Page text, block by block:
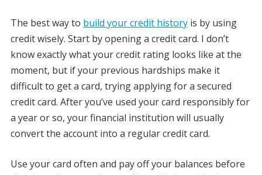
The best way to build your credit historyis by using
credit wisely. Start by opening a credit card. I don’t
know exactly what your credit rating looks like at the
moment, but if your previous hardships make it
difficult to get a card, trying applying for a secured
credit card. After you’ve used your card responsibly for
a year or so, your financial institution will usually
convert the account into a regular credit card.
Use your card often and pay off your balances before